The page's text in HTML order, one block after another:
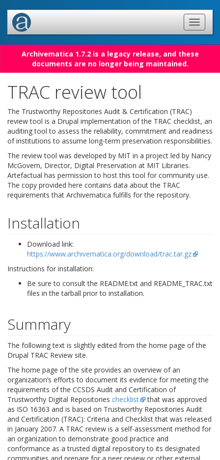
Archivematica 1.7.2 is a legacy release, and these
documents are no longer being maintained.
TRAC review tool
The Trustworthy Repositories Audit & Certification (TRAC)
review tool is a Drupal implementation of the TRAC checklist, an
auditing tool to assess the reliability, commitment and readiness
of institutions to assume long-term preservation responsibilities.
The review tool was developed by MIT in a project led by Nancy
McGovern, Director, Digital Preservation at MIT Libraries.
Artefactual has permission to host this tool for community use.
The copy provided here contains data about the TRAC
requirements that Archivematica fulfills for the repository.
Installation
Download link:
https://www.archivematica.org/download/trac.tar.gz
Instructions for installation:
Be sure to consult the README.txt and README_TRAC.txt
files in the tarball prior to installation.
Summary
The following text is slightly edited from the home page of the
Drupal TRAC Review site.
The home page of the site provides an overview of an
organization’s efforts to document its evidence for meeting the
requirements of the CCSDS Audit and Certification of
Trustworthy Digital Repositories checklist
that was approved
as ISO 16363 and is based on Trustworthy Repositories Audit
and Certification (TRAC): Criteria and Checklist that was released
in January 2007. A TRAC review is a self-assessment method for
an organization to demonstrate good practice and
conformance as a trusted digital repository to its designated